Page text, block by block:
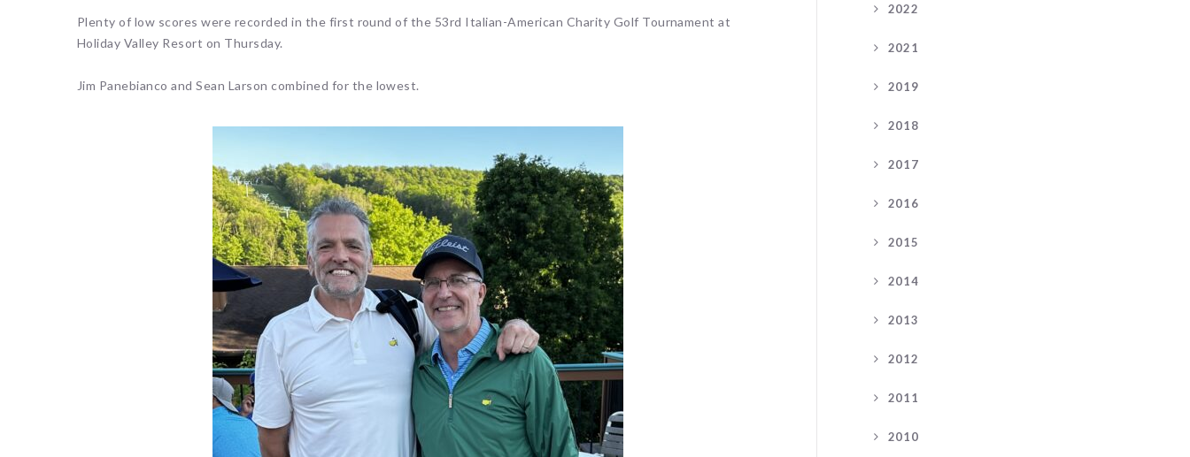
Plenty of low scores were recorded in the first round of the 53rd Italian-American Charity Golf Tournament at
Holiday Valley Resort on Thursday.
Jim Panebianco and Sean Larson combined for the lowest.
2022
2021
2019
2018
2017
2016
2015
2014
2013
2012
2011
2010